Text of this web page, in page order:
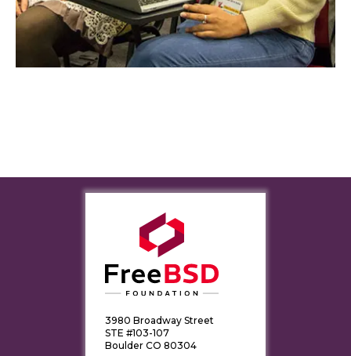
3980 Broadway Street
STE #103-107
Boulder CO 80304